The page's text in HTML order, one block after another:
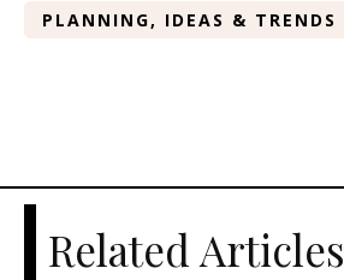
PLANNING, IDEAS & TRENDS
Related Articles